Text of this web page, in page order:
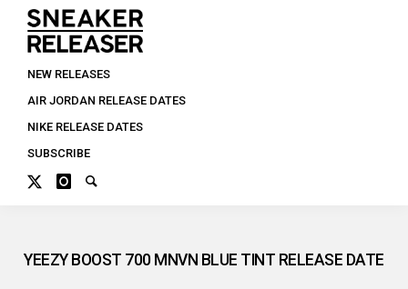
NEW RELEASES
AIR JORDAN RELEASE DATES
NIKE RELEASE DATES
SUBSCRIBE
YEEZY BOOST 700 MNVN BLUE TINT RELEASE DATE